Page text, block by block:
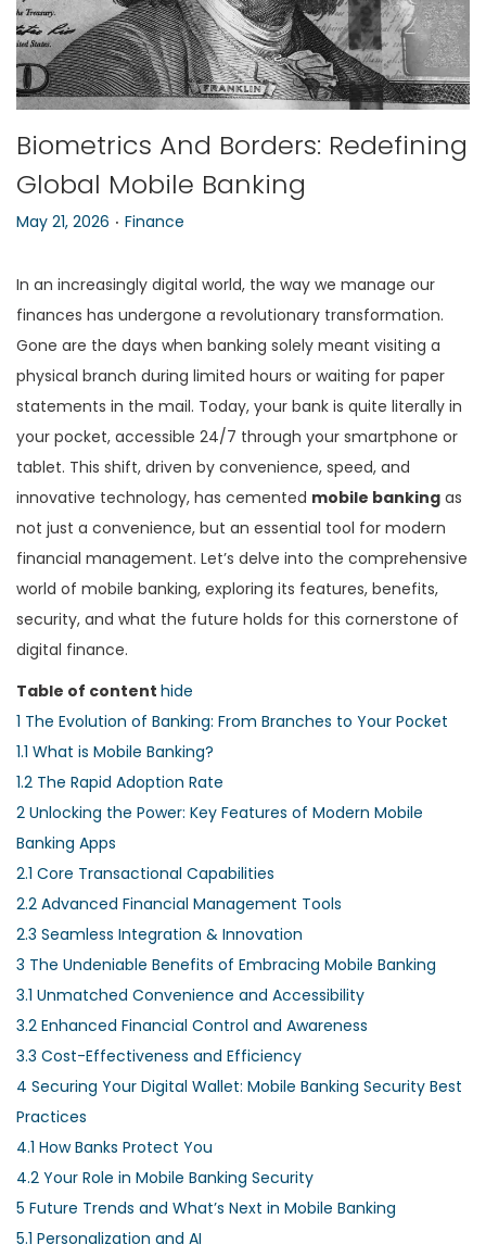
n
Biometrics And Borders: Redefining
Global Mobile Banking
P
s
t
e
d
o
n
May 21, 2026 . P
s
t
e
d
n
Finance
In an increasingly digital world, the way we manage our
finances has undergone a revolutionary transformation.
Gone are the days when banking solely meant visiting a
physical branch during limited hours or waiting for paper
statements in the mail. Today, your bank is quite literally in
your pocket, accessible 24/7 through your smartphone or
tablet. This shift, driven by convenience, speed, and
innovative technology, has cemented mobile banking as
not just a convenience, but an essential tool for modern
financial management. Let’s delve into the comprehensive
world of mobile banking, exploring its features, benefits,
security, and what the future holds for this cornerstone of
digital finance.
Table of content hide
1 The Evolution of Banking: From Branches to Your Pocket
1.1 What is Mobile Banking?
1.2 The Rapid Adoption Rate
2 Unlocking the Power: Key Features of Modern Mobile
Banking Apps
2.1 Core Transactional Capabilities
2.2 Advanced Financial Management Tools
2.3 Seamless Integration & Innovation
3 The Undeniable Benefits of Embracing Mobile Banking
3.1 Unmatched Convenience and Accessibility
3.2 Enhanced Financial Control and Awareness
3.3 Cost-Effectiveness and Efficiency
4 Securing Your Digital Wallet: Mobile Banking Security Best
Practices
4.1 How Banks Protect You
4.2 Your Role in Mobile Banking Security
5 Future Trends and What’s Next in Mobile Banking
5.1 Personalization and AI